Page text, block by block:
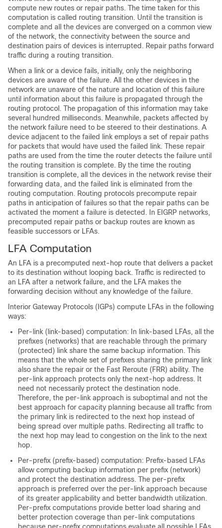
compute new routes or repair paths. The time taken for this
computation is called routing transition. Until the transition is
complete and all the devices are converged on a common view
of the network, the connectivity between the source and
destination pairs of devices is interrupted. Repair paths forward
traffic during a routing transition.
When a link or a device fails, initially, only the neighboring
devices are aware of the failure. All the other devices in the
network are unaware of the nature and location of this failure
until information about this failure is propagated through the
routing protocol. The propagation of this information may take
several hundred milliseconds. Meanwhile, packets affected by
the network failure need to be steered to their destinations. A
device adjacent to the failed link employs a set of repair paths
for packets that would have used the failed link. These repair
paths are used from the time the router detects the failure until
the routing transition is complete. By the time the routing
transition is complete, all the devices in the network revise their
forwarding data, and the failed link is eliminated from the
routing computation. Routing protocols precompute repair
paths in anticipation of failures so that the repair paths can be
activated the moment a failure is detected. In EIGRP networks,
precomputed repair paths or backup routes are known as
feasible successors or LFAs.
LFA Computation
An LFA is a precomputed next-hop route that delivers a packet
to its destination without looping back. Traffic is redirected to
an LFA after a network failure, and the LFA makes the
forwarding decision without any knowledge of the failure.
Interior Gateway Protocols (IGPs) compute LFAs in the following
ways:
Per-link (link-based) computation: In link-based LFAs, all the
prefixes (networks) that are reachable through the primary
(protected) link share the same backup information. This
means that the whole set of prefixes sharing the primary link
also share the repair or the Fast Reroute (FRR) ability. The
per-link approach protects only the next-hop address. It
need not necessarily protect the destination node.
Therefore, the per-link approach is suboptimal and not the
best approach for capacity planning because all traffic from
the primary link is redirected to the next hop instead of
being spread over multiple paths. Redirecting all traffic to
the next hop may lead to congestion on the link to the next
hop.
Per-prefix (prefix-based) computation: Prefix-based LFAs
allow computing backup information per prefix (network)
and protect the destination address. The per-prefix
approach is preferred over the per-link approach because
of its greater applicability and better bandwidth utilization.
Per-prefix computations provide better load sharing and
better protection coverage than per-link computations